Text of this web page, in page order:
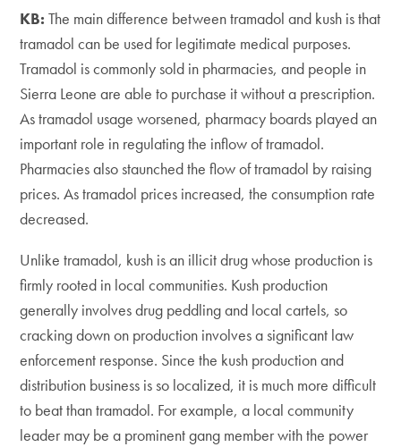
KB:The main difference between tramadol and kush is that
tramadol can be used for legitimate medical purposes.
Tramadol is commonly sold in pharmacies, and people in
Sierra Leone are able to purchase it without a prescription.
As tramadol usage worsened, pharmacy boards played an
important role in regulating the inflow of tramadol.
Pharmacies also staunched the flow of tramadol by raising
prices. As tramadol prices increased, the consumption rate
decreased.
Unlike tramadol, kush is an illicit drug whose production is
firmly rooted in local communities. Kush production
generally involves drug peddling and local cartels, so
cracking down on production involves a significant law
enforcement response. Since the kush production and
distribution business is so localized, it is much more difficult
to beat than tramadol. For example, a local community
leader may be a prominent gang member with the power